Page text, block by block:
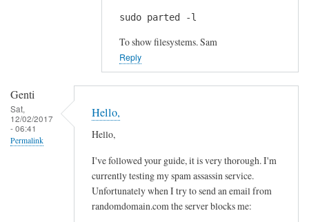
t
t
i
sudo parted -l
To show filesystems. Sam
Reply
Genti
Sat,
12/02/2017
- 06:41
Permalink
Hello,
Hello,
I've followed your guide, it is very thorough. I'm
currently testing my spam assassin service.
Unfortunately when I try to send an email from
randomdomain.com the server blocks me: